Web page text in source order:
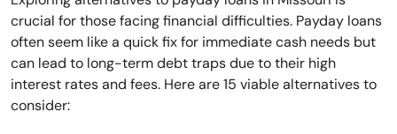
crucial for those facing financial difficulties. Payday loans
often seem like a quick fix for immediate cash needs but
can lead to long-term debt traps due to their high
interest rates and fees. Here are 15 viable alternatives to
consider: